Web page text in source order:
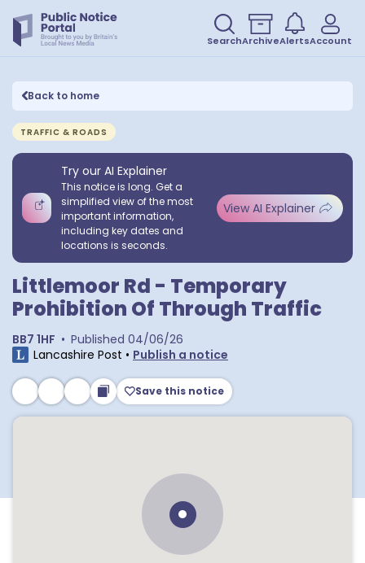
SearchArchiveAlertsAccount
Back to home
TRAFFIC & ROADS
Try our AI Explainer
This notice is long. Get a
simplified view of the most
important information,
including key dates and
locations is seconds.
View AI Explainer
Littlemoor Rd - Temporary
Prohibition Of Through Traffic
BB7 1HF • Published 04/06/26
Lancashire Post • Publish a notice
Save this notice